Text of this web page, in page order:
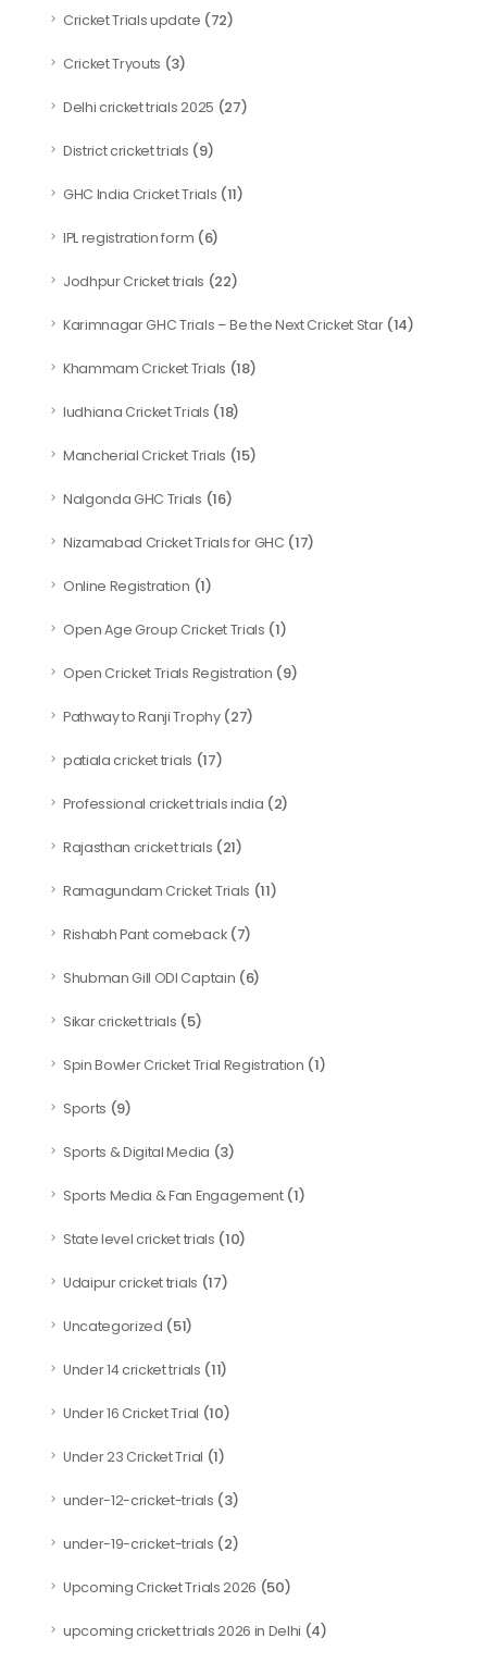
Cricket Trials update (72)
Cricket Tryouts (3)
Delhi cricket trials 2025 (27)
District cricket trials (9)
GHC India Cricket Trials (11)
IPL registration form (6)
Jodhpur Cricket trials (22)
Karimnagar GHC Trials – Be the Next Cricket Star(14)
Khammam Cricket Trials (18)
ludhiana Cricket Trials (18)
Mancherial Cricket Trials (15)
Nalgonda GHC Trials (16)
Nizamabad Cricket Trials for GHC (17)
Online Registration (1)
Open Age Group Cricket Trials (1)
Open Cricket Trials Registration (9)
Pathway to Ranji Trophy(27)
patiala cricket trials (17)
Professional cricket trials india (2)
Rajasthan cricket trials (21)
Ramagundam Cricket Trials (11)
Rishabh Pant comeback(7)
Shubman Gill ODI Captain (6)
Sikar cricket trials (5)
Spin Bowler Cricket Trial Registration (1)
Sports (9)
Sports & Digital Media (3)
Sports Media & Fan Engagement(1)
State level cricket trials (10)
Udaipur cricket trials (17)
Uncategorized (51)
Under 14 cricket trials (11)
Under 16 Cricket Trial (10)
Under 23 Cricket Trial (1)
under-12-cricket-trials (3)
under-19-cricket-trials (2)
Upcoming Cricket Trials 2026 (50)
upcoming cricket trials 2026 in Delhi (4)